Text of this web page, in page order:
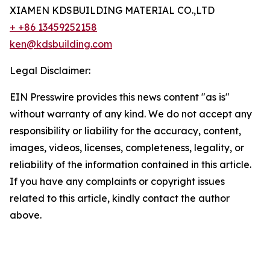
XIAMEN KDSBUILDING MATERIAL CO.,LTD
+ +86 13459252158
ken@kdsbuilding.com
Legal Disclaimer:
EIN Presswire provides this news content "as is"
without warranty of any kind. We do not accept any
responsibility or liability for the accuracy, content,
images, videos, licenses, completeness, legality, or
reliability of the information contained in this article.
If you have any complaints or copyright issues
related to this article, kindly contact the author
above.